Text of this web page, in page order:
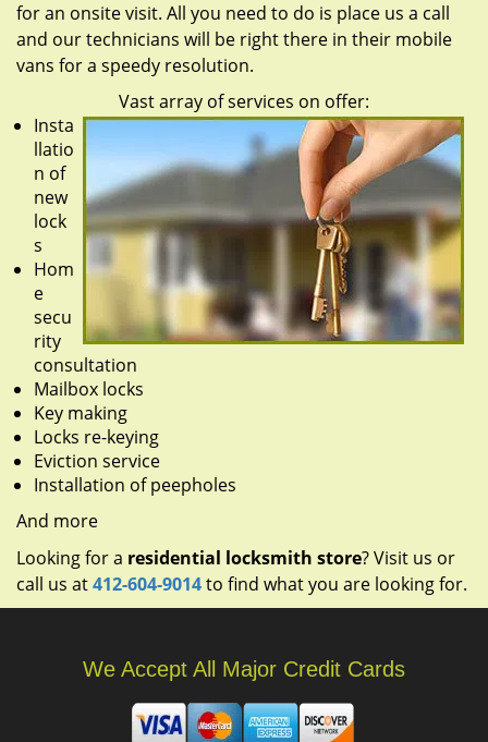
for an onsite visit. All you need to do is place us a call
and our technicians will be right there in their mobile
vans for a speedy resolution.
Vast array of services on offer:
Insta
llatio
n of
new
lock
s
Hom
e
secu
rity
consultation
Mailbox locks
Key making
Locks re-keying
Eviction service
Installation of peepholes
And more
Looking for a residential locksmith store? Visit us or
call us at412-604-9014to find what you are looking for.
We Accept All Major Credit Cards